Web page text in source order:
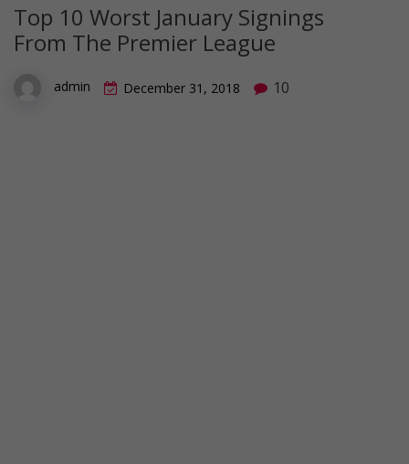
Top 10 Worst January Signings
From The Premier League
admin December 31, 2018 10